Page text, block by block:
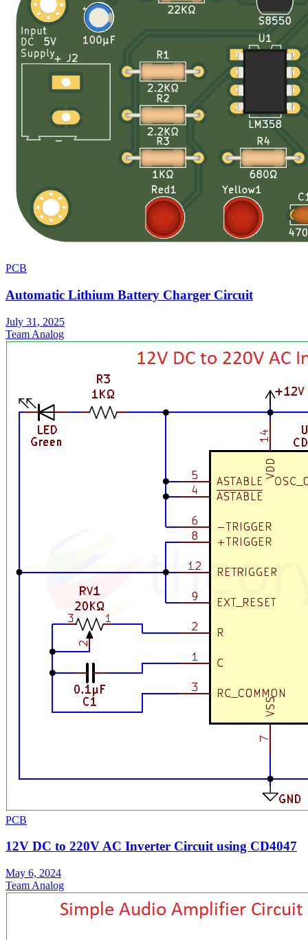
PCB
Automatic Lithium Battery Charger Circuit
July 31, 2025
Team Analog
PCB
12V DC to 220V AC Inverter Circuit using CD4047
May 6, 2024
Team Analog